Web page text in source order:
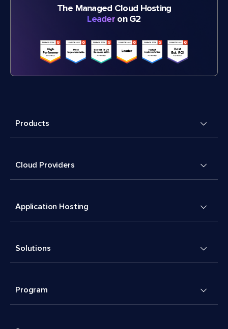
The Managed Cloud Hosting
Leader on G2
Products
Cloud Providers
Application Hosting
Solutions
Program